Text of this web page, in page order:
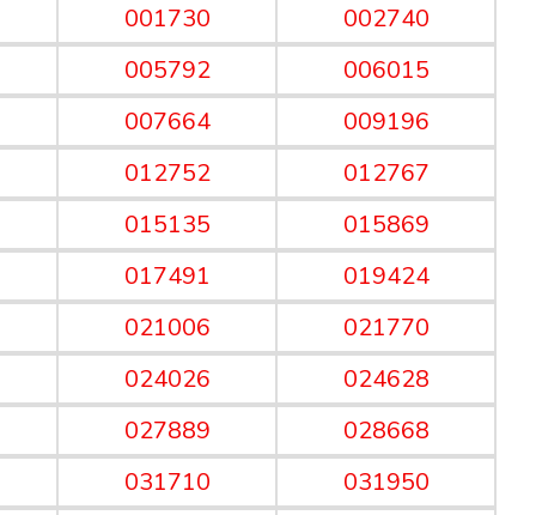
001730
002740
005792
006015
007664
009196
012752
012767
015135
015869
017491
019424
021006
021770
024026
024628
027889
028668
031710
031950